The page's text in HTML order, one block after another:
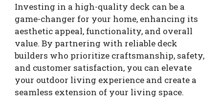
Investing in a high-quality deck can be a
game-changer for your home, enhancing its
aesthetic appeal, functionality, and overall
value. By partnering with reliable deck
builders who prioritize craftsmanship, safety,
and customer satisfaction, you can elevate
your outdoor living experience and create a
seamless extension of your living space.